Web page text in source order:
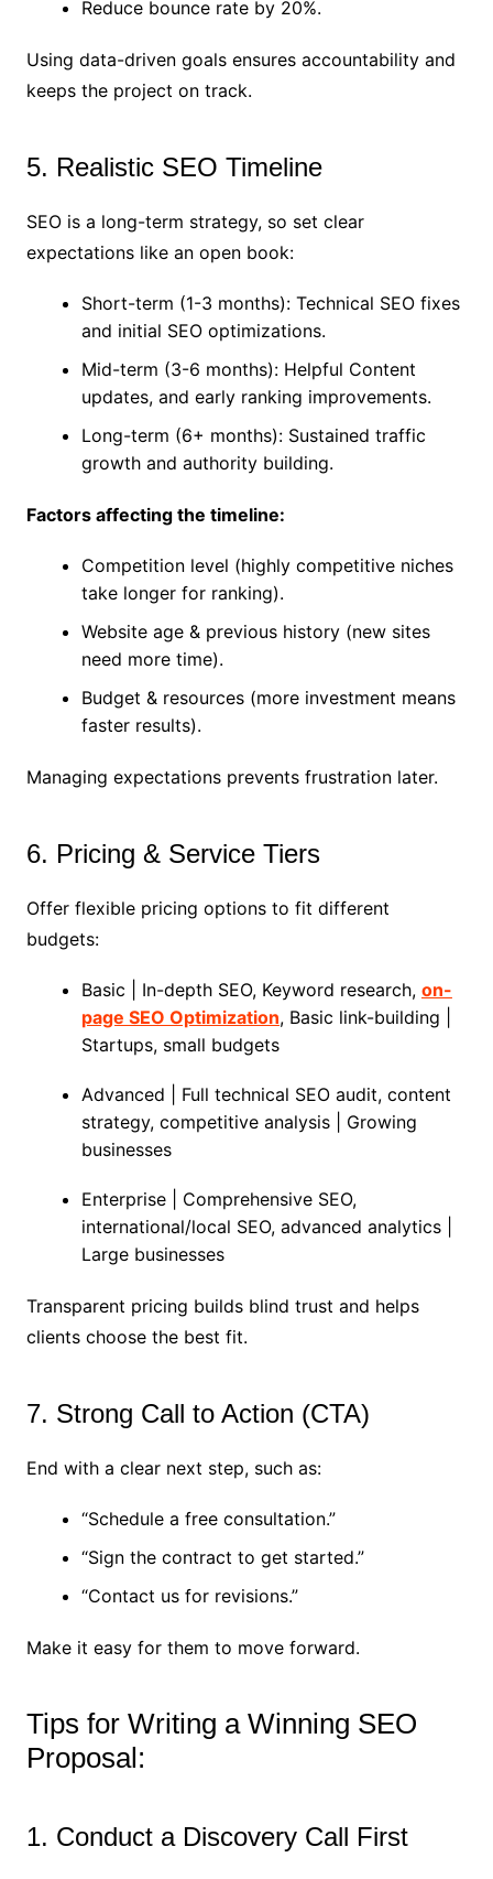
Reduce bounce rate by 20%.
Using data-driven goals ensures accountability and
keeps the project on track.
5. Realistic SEO Timeline
SEO is a long-term strategy, so set clear
expectations like an open book:
Short-term (1-3 months): Technical SEO fixes
and initial SEO optimizations.
Mid-term (3-6 months): Helpful Content
updates, and early ranking improvements.
Long-term (6+ months): Sustained traffic
growth and authority building.
Factors affecting the timeline:
Competition level (highly competitive niches
take longer for ranking).
Website age & previous history (new sites
need more time).
Budget & resources (more investment means
faster results).
Managing expectations prevents frustration later.
6. Pricing & Service Tiers
Offer flexible pricing options to fit different
budgets:
Basic | In-depth SEO, Keyword research, on-
page SEO Optimization, Basic link-building |
Startups, small budgets
Advanced | Full technical SEO audit, content
strategy, competitive analysis | Growing
businesses
Enterprise | Comprehensive SEO,
international/local SEO, advanced analytics |
Large businesses
Transparent pricing builds blind trust and helps
clients choose the best fit.
7. Strong Call to Action (CTA)
End with a clear next step, such as:
“Schedule a free consultation.”
“Sign the contract to get started.”
“Contact us for revisions.”
Make it easy for them to move forward.
Tips for Writing a Winning SEO
Proposal:
1. Conduct a Discovery Call First